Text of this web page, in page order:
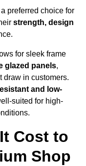
preferred choice for
strength, design
for sleek frame
glazed panels,
draw in customers.
and low-
suited for high-
Cost to
Shop